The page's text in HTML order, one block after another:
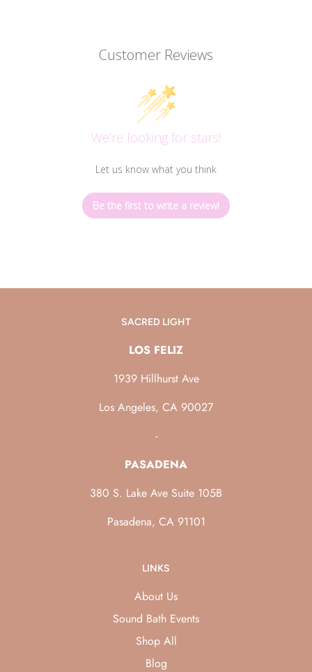
Customer Reviews
We’re looking for stars!
Let us know what you think
Be the first to write a review!
SACRED LIGHT
LOS FELIZ
1939 Hillhurst Ave
Los Angeles, CA 90027
-
PASADENA
380 S. Lake Ave Suite 105B
Pasadena, CA 91101
LINKS
About Us
Sound Bath Events
Shop All
Blog